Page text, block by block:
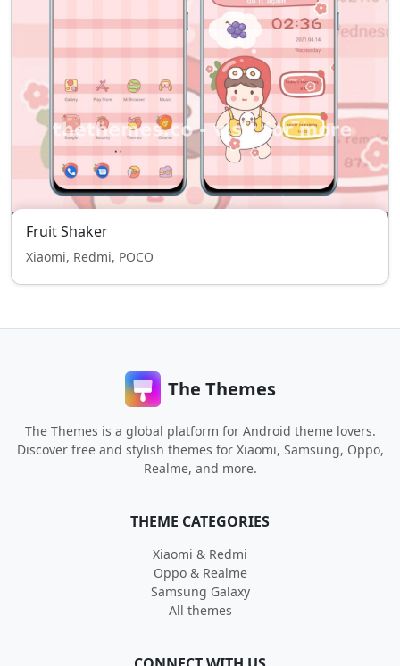
Fruit Shaker
Xiaomi, Redmi, POCO
The Themes
The Themes is a global platform for Android theme lovers.
Discover free and stylish themes for Xiaomi, Samsung, Oppo,
Realme, and more.
THEME CATEGORIES
Xiaomi & Redmi
Oppo & Realme
Samsung Galaxy
All themes